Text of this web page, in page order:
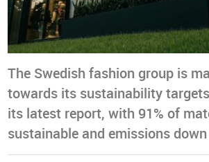
The Swedish fashion group is
towards its sustainability
its latest report, with 91% of
sustainable and emissions